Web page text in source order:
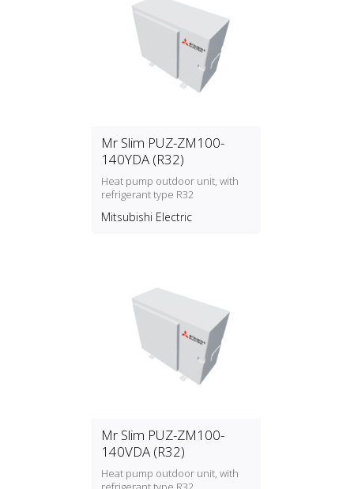
Mr Slim PUZ-ZM100-
140YDA (R32)
Heat pump outdoor unit, with
refrigerant type R32
Mitsubishi Electric
Mr Slim PUZ-ZM100-
140VDA (R32)
Heat pump outdoor unit, with